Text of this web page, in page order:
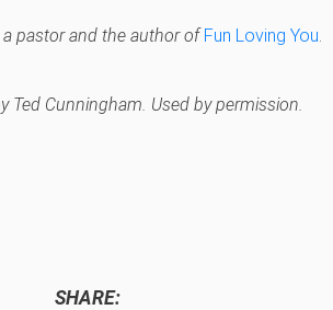
pastor and the author ofFun Loving You.
Ted Cunningham. Used by permission.
SHARE: